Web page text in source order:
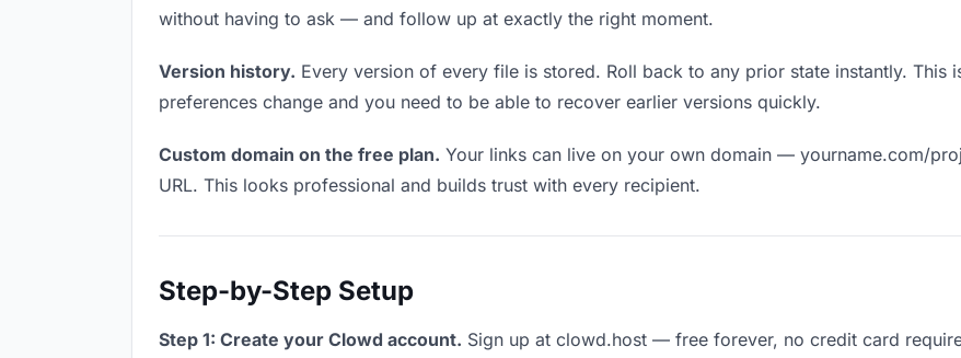
without having to ask — and follow up at exactly the right moment.
Version history. Every version of every file is stored. Roll back to any prior state instantly. This
preferences change and you need to be able to recover earlier versions quickly.
Custom domain on the free plan. Your links can live on your own domain — yourname.com/
URL. This looks professional and builds trust with every recipient.
Step-by-Step Setup
Step 1: Create your Clowd account. Sign up at clowd.host — free forever, no credit card